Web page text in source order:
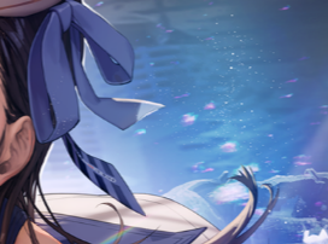
2026.07.20